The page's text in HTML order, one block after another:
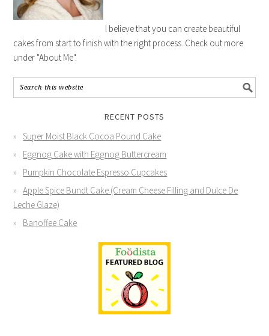
I believe that you can create beautiful
cakes from start to finish with the right process. Check out more
under "About Me".
RECENT POSTS
Super Moist Black Cocoa Pound Cake
Eggnog Cake with Eggnog Buttercream
Pumpkin Chocolate Espresso Cupcakes
Apple Spice Bundt Cake (Cream Cheese Filling and Dulce De
Leche Glaze)
Banoffee Cake